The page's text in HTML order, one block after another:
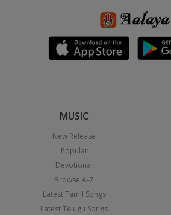
MUSIC
New Release
Popular
Devotional
Browse A-Z
Latest Tamil Songs
Latest Telugu Songs